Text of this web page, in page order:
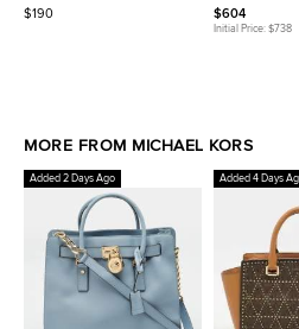
Leather Flap Clutch
$190
Accessoires
Canvas Clutches
$604
Initial Price: $738
MORE FROM MICHAEL KORS
Added 2 Days Ago Added 4 Days